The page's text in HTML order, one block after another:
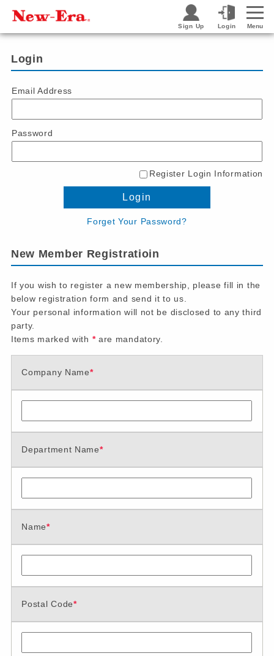
Sign Up Login Menu
Login
Email Address
Password
Register Login Information
Login
Forget Your Password?
New Member Registratioin
If you wish to register a new membership, please fill in the
below registration form and send it to us.
Your personal information will not be disclosed to any third
party.
Items marked with *are mandatory.
Company Name*
Department Name*
Name*
Postal Code*